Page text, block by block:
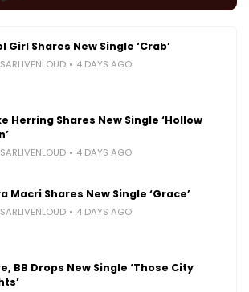
Girl Shares New Single ‘Crab’
4 DAYS AGO
Herring Shares New Single ‘Hollow
4 DAYS AGO
Macri Shares New Single ‘Grace’
4 DAYS AGO
BB Drops New Single ‘Those City